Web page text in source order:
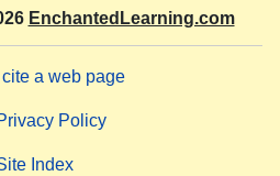
EnchantedLearning.com
a web page
Policy
Index